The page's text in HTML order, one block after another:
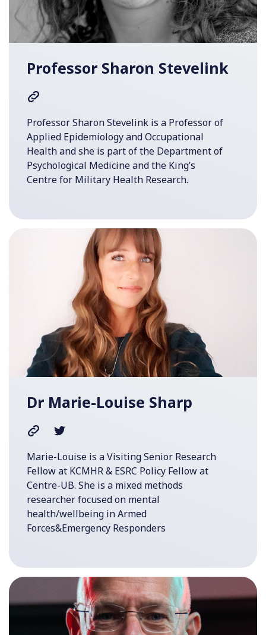
Professor Sharon Stevelink
Professor Sharon Stevelink is a Professor of
Applied Epidemiology and Occupational
Health and she is part of the Department of
Psychological Medicine and the King’s
Centre for Military Health Research.
Dr Marie-Louise Sharp
Marie-Louise is a Visiting Senior Research
Fellow at KCMHR & ESRC Policy Fellow at
Centre-UB. She is a mixed methods
researcher focused on mental
health/wellbeing in Armed
Forces&Emergency Responders